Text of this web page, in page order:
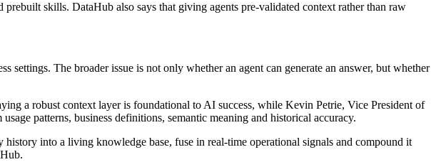
skills. DataHub also says that giving agents pre-validated context rather than raw
settings. The broader issue is not only whether an agent can generate an answer, but whether
a robust context layer is foundational to AI success, while Kevin Petrie, Vice President of
patterns, business definitions, semantic meaning and historical accuracy.
into a living knowledge base, fuse in real-time operational signals and compound it